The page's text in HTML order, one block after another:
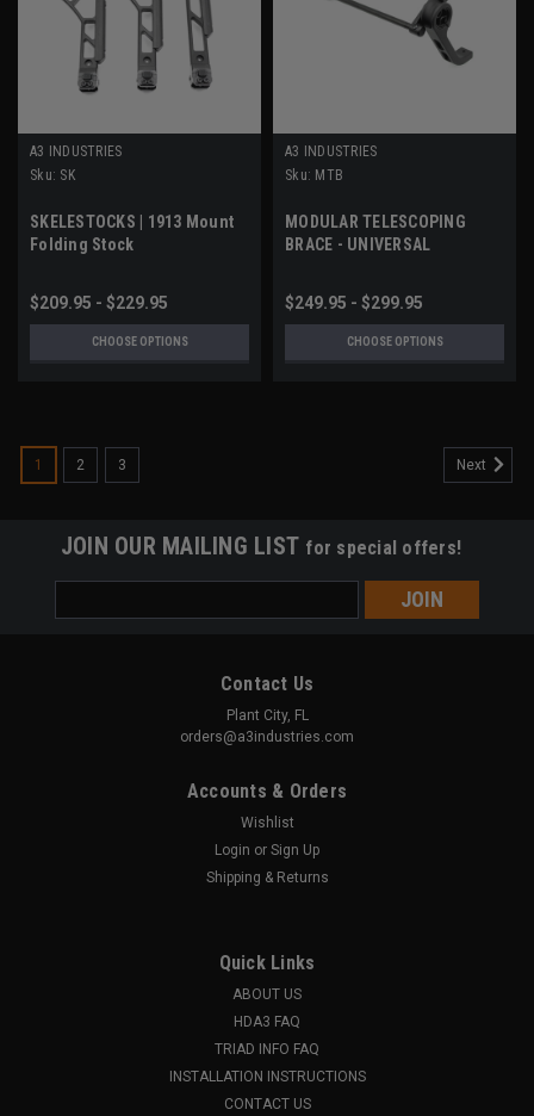
A3 INDUSTRIES
Sku: SK
SKELESTOCKS | 1913 Mount
Folding Stock
$209.95 - $229.95
CHOOSE OPTIONS
A3 INDUSTRIES
Sku: MTB
MODULAR TELESCOPING
BRACE - UNIVERSAL
$249.95 - $299.95
CHOOSE OPTIONS
1 2 3 Next
JOIN OUR MAILING LIST for special offers!
Address
Contact Us
Plant City, FL
orders@a3industries.com
Accounts & Orders
Wishlist
Login or Sign Up
Shipping & Returns
Quick Links
ABOUT US
HDA3 FAQ
TRIAD INFO FAQ
INSTALLATION INSTRUCTIONS
CONTACT US